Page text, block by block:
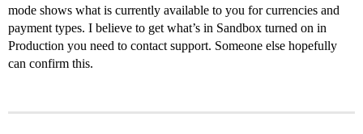
mode shows what is currently available to you for currencies and
payment types. I believe to get what’s in Sandbox turned on in
Production you need to contact support. Someone else hopefully
can confirm this.